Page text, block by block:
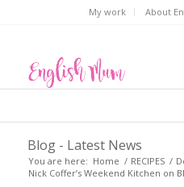
My work About
Blog - Latest News
You are here: Home / RECIPES /
Nick Coffer’s Weekend Kitchen on